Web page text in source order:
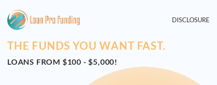
DISCLOSURE
THE FUNDS YOU WANT FAST.
LOANS FROM $100 - $5,000!